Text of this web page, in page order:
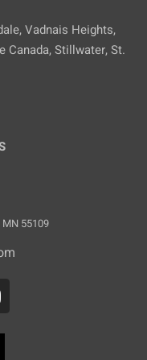
Vadnais Heights,
Canada, Stillwater, St.
55109